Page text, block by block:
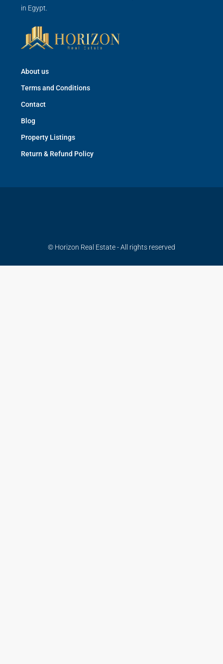
in Egypt.
About us
Terms and Conditions
Contact
Blog
Property Listings
Return & Refund Policy
© Horizon Real Estate - All rights reserved